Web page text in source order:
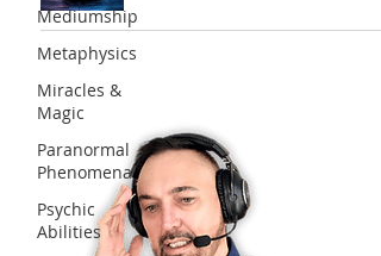
Mediumship
Metaphysics
Miracles &
Magic
Paranormal
Phenomena
Psychic
Abilities